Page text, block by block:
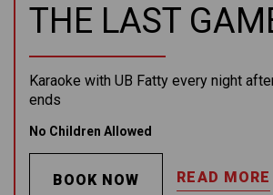
THE LAST
Karaoke with UB Fatty every night
ends
No Children Allowed
BOOK NOW READ MORE